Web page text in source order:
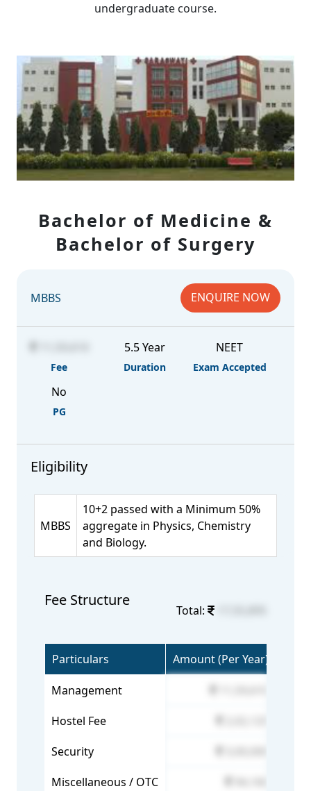
undergraduate course.
Bachelor of Medicine &
Bachelor of Surgery
MBBS ENQUIRE NOW
Fee
5.5 Year
Duration
NEET
Exam Accepted
No
PG
Eligibility
MBBS
10+2 passed with a Minimum 50%
aggregate in Physics, Chemistry
and Biology.
Fee Structure
Total:
Particulars Amount (Per Year)
Management
Hostel Fee
Security
Miscellaneous / OTC